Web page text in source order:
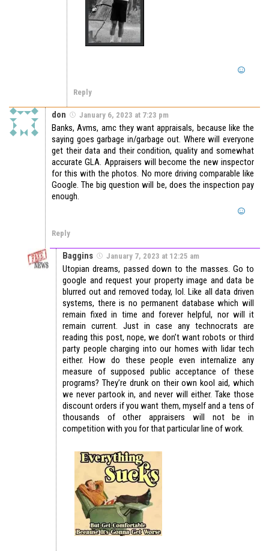
Reply
don January 6, 2023 at 7:23 pm
Banks, Avms, amc they want appraisals, because like the
saying goes garbage in/garbage out. Where will everyone
get their data and their condition, quality and somewhat
accurate GLA. Appraisers will become the new inspector
for this with the photos. No more driving comparable like
Google. The big question will be, does the inspection pay
enough.
Reply
Baggins January 7, 2023 at 12:25 am
Utopian dreams, passed down to the masses. Go to
google and request your property image and data be
blurred out and removed today, lol. Like all data driven
systems, there is no permanent database which will
remain fixed in time and forever helpful, nor will it
remain current. Just in case any technocrats are
reading this post, nope, we don’t want robots or third
party people charging into our homes with lidar tech
either. How do these people even internalize any
measure of supposed public acceptance of these
programs? They’re drunk on their own kool aid, which
we never partook in, and never will either. Take those
discount orders if you want them, myself and a tens of
thousands of other appraisers will not be in
competition with you for that particular line of work.